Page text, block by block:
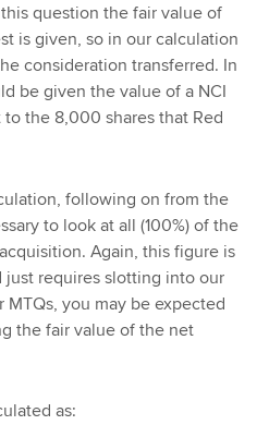
question the fair value of
is given, so in our calculation
consideration transferred. In
be given the value of a NCI
the 8,000 shares that Red
following on from the
to look at all (100%) of the
Again, this figure is
requires slotting into our
you may be expected
the fair value of the net
as: